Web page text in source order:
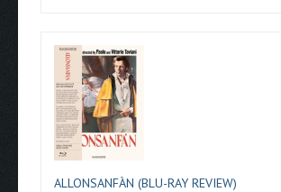
ALLONSANFÀN (BLU-RAY REVIEW)